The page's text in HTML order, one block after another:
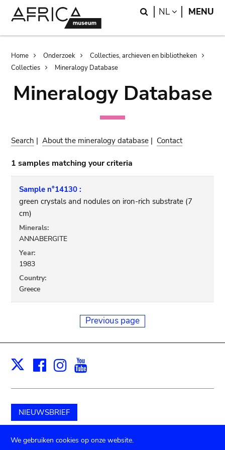
Search
NL LANGUAGE
MENU
Breadcrumb
Home Onderzoek
Collecties, archieven en bibliotheken
Collecties
Mineralogy Database
Mineralogy Database
Search |About the mineralogy database | Contact
1 samples matching your criteria
Sample n°14130 :
green crystals and nodules on iron-rich substrate (7
cm)
Minerals:
ANNABERGITE
Year:
1983
Country:
Greece
Previous page
X Facebook
Instagram
NIEUWSBRIEF
Schenk aan het museum
We gebruiken cookies op onze website.